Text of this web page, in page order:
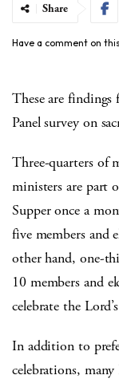
Share
Have a comment on
These are
Panel survey on
Three-quarters of
ministers are part
Supper once a
five members and
other hand, one-
10 members and
celebrate the
In addition to
celebrations,